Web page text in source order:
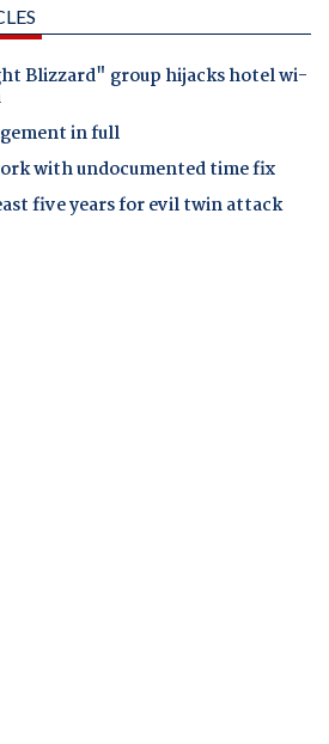
Blizzard" group hijacks hotel wi-
in full
with undocumented time fix
five years for evil twin attack